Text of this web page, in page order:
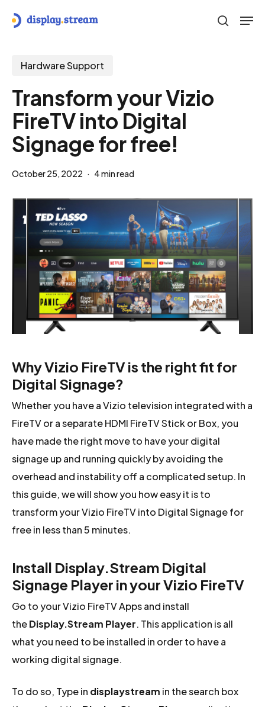
content
search
Hardware Support
Transform your Vizio
FireTV into Digital
Signage for free!
October 25, 2022 4 min read
Why Vizio FireTV is the right fit for
Digital Signage?
Whether you have a Vizio television integrated with a
FireTV or a separate HDMI FireTV Stick or Box, you
have made the right move to have your digital
signage up and running quickly by avoiding the
overhead and instability off a complicated setup. In
this guide, we will show you how easy it is to
transform your Vizio FireTV into Digital Signage for
free in less than 5 minutes.
Install Display.Stream Digital
Signage Player in your Vizio FireTV
Go to your Vizio FireTV Apps and install
theDisplay.Stream Player. This application is all
what you need to be installed in order to have a
working digital signage.
To do so, Type in displaystream in the search box